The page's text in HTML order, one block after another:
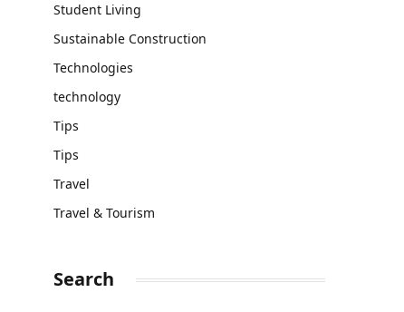
Student Living
Sustainable Construction
Technologies
technology
Tips
Tips
Travel
Travel & Tourism
Search